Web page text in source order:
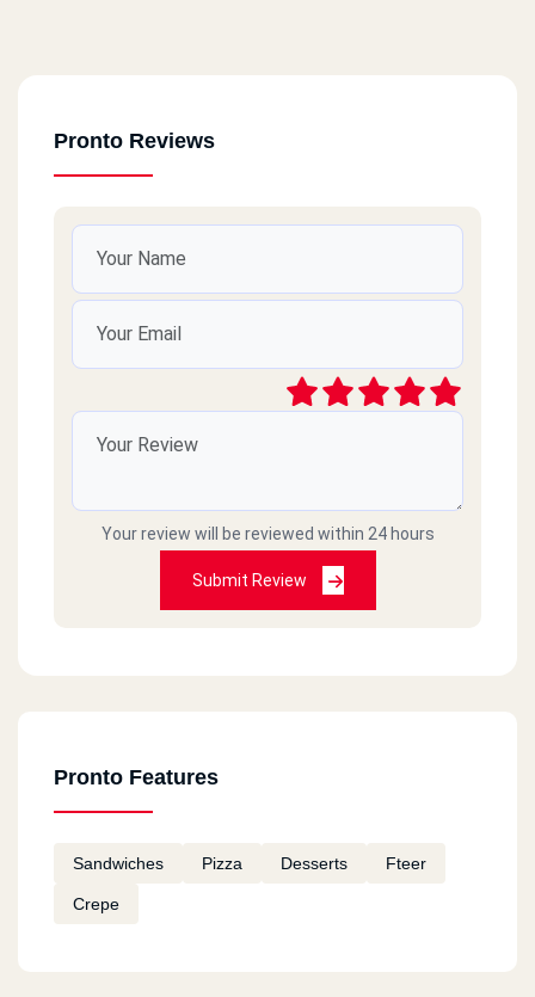
Pronto Reviews
Your review will be reviewed within 24 hours
Submit Review
Pronto Features
Sandwiches Pizza Desserts Fteer
Crepe